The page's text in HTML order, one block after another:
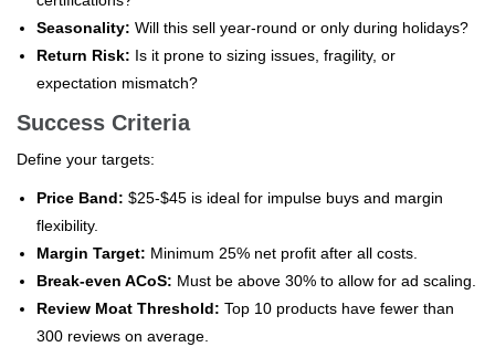
Seasonality: Will this sell year-round or only during holidays?
Return Risk: Is it prone to sizing issues, fragility, or
expectation mismatch?
Success Criteria
Define your targets:
Price Band: $25-$45 is ideal for impulse buys and margin
flexibility.
Margin Target: Minimum 25% net profit after all costs.
Break-even ACoS: Must be above 30% to allow for ad scaling.
Review Moat Threshold: Top 10 products have fewer than
300 reviews on average.